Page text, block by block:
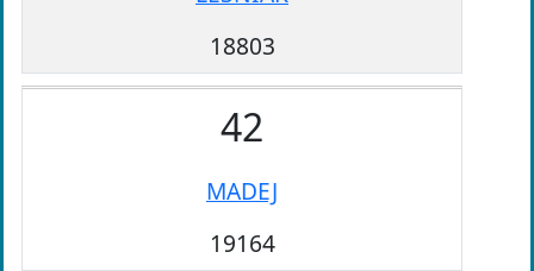
18803
42
MADEJ
19164